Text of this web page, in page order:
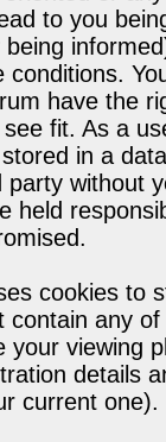
to you
conditions.
have the
fit. As a
in a
party without
held
cookies to
contain any
your viewing
details
current one).